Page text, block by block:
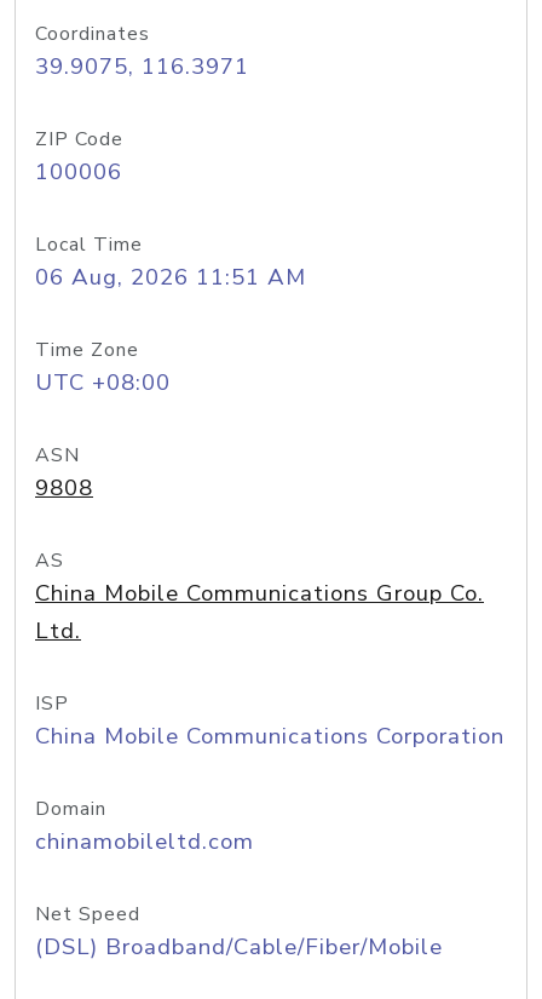
Coordinates
39.9075, 116.3971
ZIP Code
100006
Local Time
06 Aug, 2026 11:51 AM
Time Zone
UTC +08:00
ASN
9808
AS
China Mobile Communications Group Co.
Ltd.
ISP
China Mobile Communications Corporation
Domain
chinamobileltd.com
Net Speed
(DSL) Broadband/Cable/Fiber/Mobile